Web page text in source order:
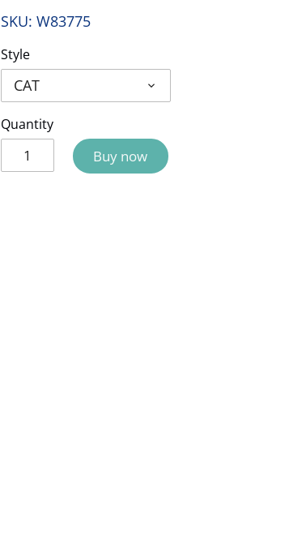
SKU: W83775
Style
CAT
Quantity
Buy now